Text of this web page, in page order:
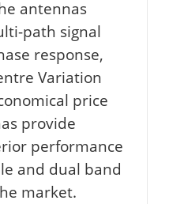
antennas
path signal
response,
Variation
price
provide
performance
and dual band
market.